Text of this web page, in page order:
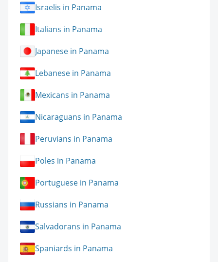
Israelis in Panama
Italians in Panama
Japanese in Panama
Lebanese in Panama
Mexicans in Panama
Nicaraguans in Panama
Peruvians in Panama
Poles in Panama
Portuguese in Panama
Russians in Panama
Salvadorans in Panama
Spaniards in Panama